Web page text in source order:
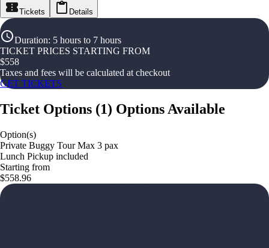
Tickets Details
Duration: 5 hours to 7 hours
TICKET PRICES STARTING FROM
$558
Taxes and fees will be calculated at checkout
GET TICKETS
Ticket Options (1) Options Available
Option(s)
Private Buggy Tour Max 3 pax
Lunch Pickup included
Starting from
$558.96